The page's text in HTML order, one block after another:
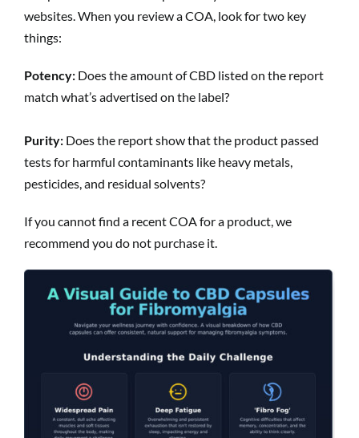
websites. When you review a COA, look for two key
things:
Potency: Does the amount of CBD listed on the report
match what’s advertised on the label?
Purity: Does the report show that the product passed
tests for harmful contaminants like heavy metals,
pesticides, and residual solvents?
If you cannot find a recent COA for a product, we
recommend you do not purchase it.